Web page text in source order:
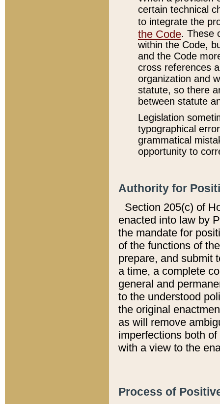
certain technical
to integrate the
the Code. These
within the Code,
and the Code
cross references
organization and
statute, so there
between statute
Legislation
typographical
grammatical
opportunity to
Authority for
Section 205(c) of
enacted into law by
the mandate for
of the functions of
prepare, and submit
a time, a complete
general and
to the understood
the original
as will remove
imperfections both
with a view to the
Process of